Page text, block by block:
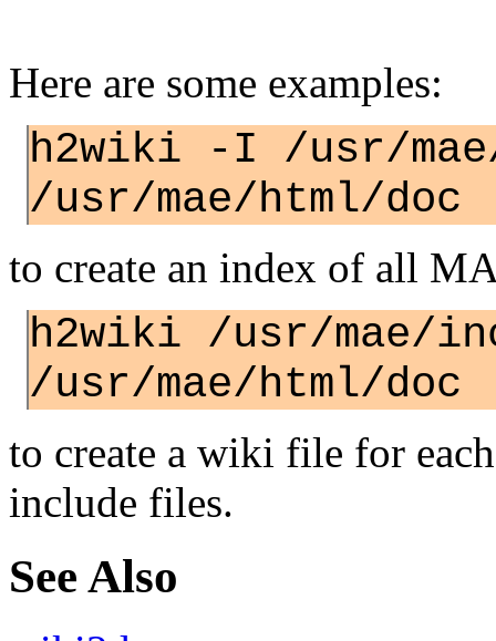
Here are some examples:
h2wiki -I /usr/
/usr/mae/html/doc
to create an index of all
h2wiki /usr/mae/
/usr/mae/html/doc
to create a wiki file for
include files.
See Also